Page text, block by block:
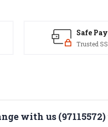
Safe
Trusted
with us